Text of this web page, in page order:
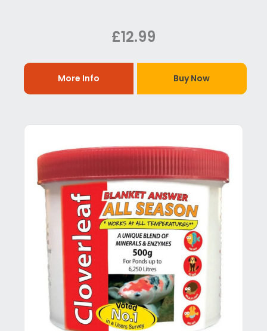
£12.99
More Info Buy Now